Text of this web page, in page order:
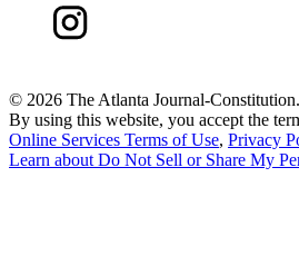
© 2026 The Atlanta Journal-
By using this website, you accept the
Online Services Terms of Use, Privacy
Learn about Do Not Sell or Share My